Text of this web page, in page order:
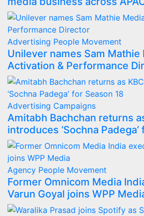
Advertising People Movement
Unilever names Sam Mathie
Activation & Performance
Advertising Campaigns
Amitabh Bachchan returns
introduces ‘Sochna Padega’
Agency People Movement
Former Omnicom Media
Varun Goyal joins WPP